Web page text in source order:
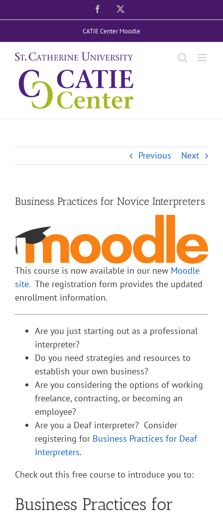
to
Facebook
CATIE Center Moodle
Previous Next
Business Practices for Novice Interpreters
This course is now available in our new Moodle
site. The registration form provides the updated
enrollment information.
Are you just starting out as a professional
interpreter?
Do you need strategies and resources to
establish your own business?
Are you considering the options of working
freelance, contracting, or becoming an
employee?
Are you a Deaf interpreter? Consider
registering for Business Practices for Deaf
Interpreters.
Check out this free course to introduce you to:
Business Practices for